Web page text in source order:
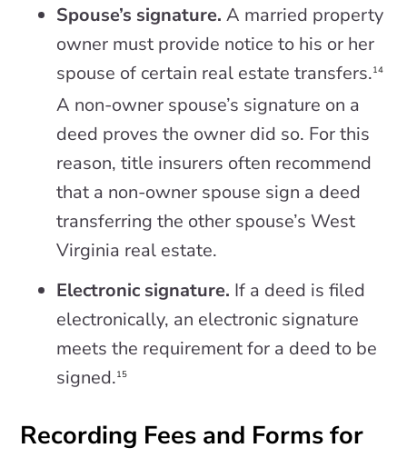
Spouse’s signature. A married property
owner must provide notice to his or her
spouse of certain real estate transfers.14
A non-owner spouse’s signature on a
deed proves the owner did so. For this
reason, title insurers often recommend
that a non-owner spouse sign a deed
transferring the other spouse’s West
Virginia real estate.
Electronic signature. If a deed is filed
electronically, an electronic signature
meets the requirement for a deed to be
signed.15
Recording Fees and Forms for